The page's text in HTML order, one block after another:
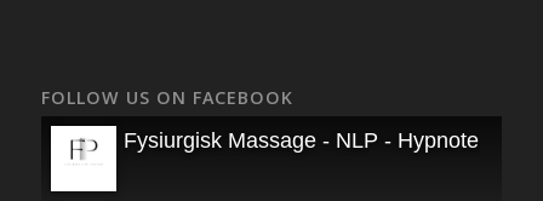
FOLLOW US ON FACEBOOK
Fysiurgisk Massage - NLP - Hypnoterapi